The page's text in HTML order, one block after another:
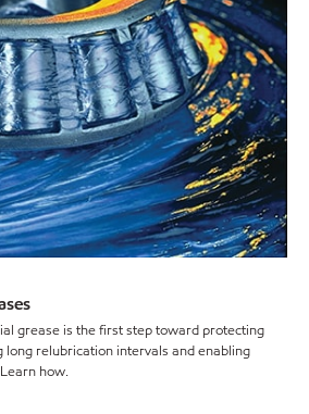
grease is the first step toward protecting
long relubrication intervals and enabling
how.